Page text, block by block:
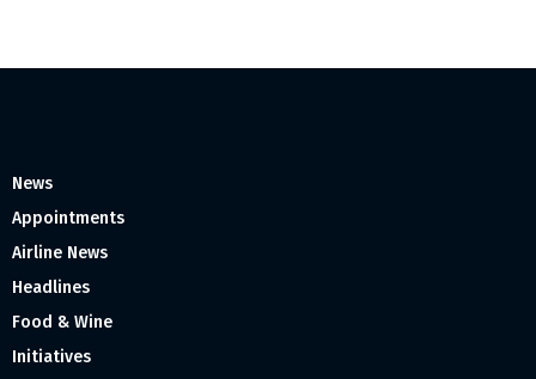
News
Appointments
Airline News
Headlines
Food & Wine
Initiatives